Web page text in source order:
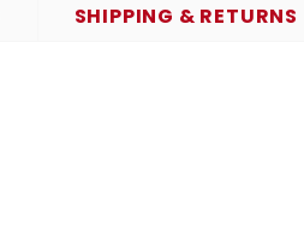
SHIPPING & RETURNS